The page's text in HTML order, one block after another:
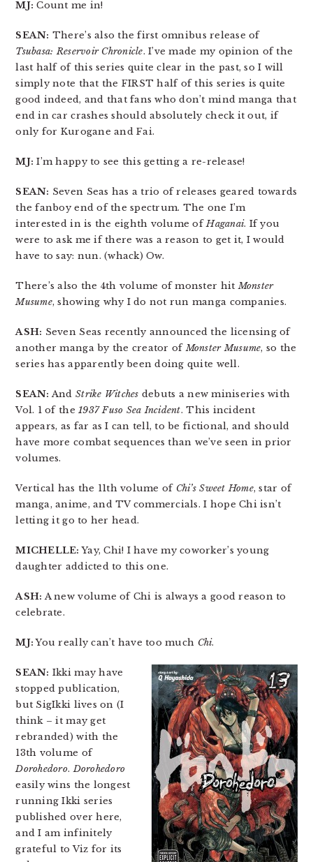
MJ: Count me in!
SEAN: There’s also the first omnibus release of
Tsubasa: Reservoir Chronicle. I’ve made my opinion of the
last half of this series quite clear in the past, so I will
simply note that the FIRST half of this series is quite
good indeed, and that fans who don’t mind manga that
end in car crashes should absolutely check it out, if
only for Kurogane and Fai.
MJ: I’m happy to see this getting a re-release!
SEAN: Seven Seas has a trio of releases geared towards
the fanboy end of the spectrum. The one I’m
interested in is the eighth volume ofHaganai. If you
were to ask me if there was a reason to get it, I would
have to say: nun. (whack) Ow.
There’s also the 4th volume of monster hitMonster
Musume, showing why I do not run manga companies.
ASH: Seven Seas recently announced the licensing of
another manga by the creator ofMonster Musume, so the
series has apparently been doing quite well.
SEAN: AndStrike Witches debuts a new miniseries with
Vol. 1 of the1937 Fuso Sea Incident. This incident
appears, as far as I can tell, to be fictional, and should
have more combat sequences than we’ve seen in prior
volumes.
Vertical has the 11th volume of Chi’s Sweet Home, star of
manga, anime, and TV commercials. I hope Chi isn’t
letting it go to her head.
MICHELLE: Yay, Chi! I have my coworker’s young
daughter addicted to this one.
ASH: A new volume of Chi is always a good reason to
celebrate.
MJ:You really can’t have too much Chi.
SEAN: Ikki may have
stopped publication,
but SigIkki lives on (I
think – it may get
rebranded) with the
13th volume of
Dorohedoro.Dorohedoro
easily wins the longest
running Ikki series
published over here,
and I am infinitely
grateful to Viz for its